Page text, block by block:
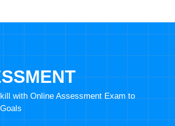
with Online Assessment Exam to